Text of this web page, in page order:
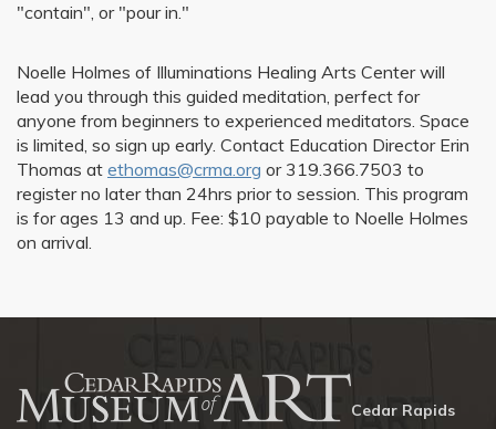
"contain", or "pour in."
Noelle Holmes of Illuminations Healing Arts Center will
lead you through this guided meditation, perfect for
anyone from beginners to experienced meditators. Space
is limited, so sign up early. Contact Education Director Erin
Thomas at ethomas@crma.org or 319.366.7503 to
register no later than 24hrs prior to session. This program
is for ages 13 and up. Fee: $10 payable to Noelle Holmes
on arrival.
Cedar Rapids